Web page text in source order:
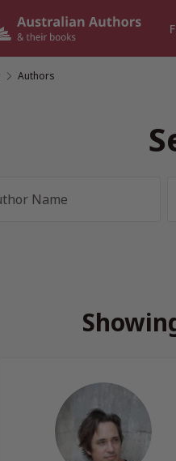
Authors